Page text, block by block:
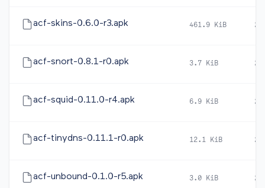
acf-skins-0.6.0-r3.apk 461.9 KiB
acf-snort-0.8.1-r0.apk 3.7 KiB
acf-squid-0.11.0-r4.apk 6.9 KiB
acf-tinydns-0.11.1-r0.apk 12.1 KiB
acf-unbound-0.1.0-r5.apk 3.0 KiB